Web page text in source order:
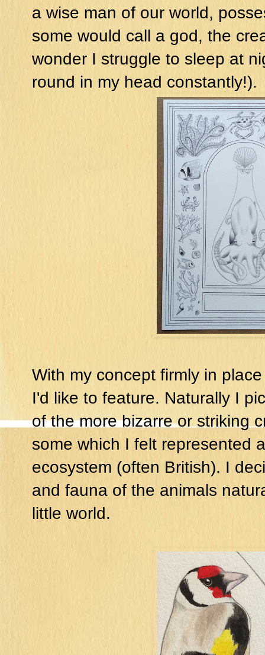
a wise man of our world,
some would call a god, the
wonder I struggle to sleep at
round in my head constantly!).
With my concept firmly in
I'd like to feature. Naturally I
of the more bizarre or striking
some which I felt represented
ecosystem (often British). I
and fauna of the animals
little world.